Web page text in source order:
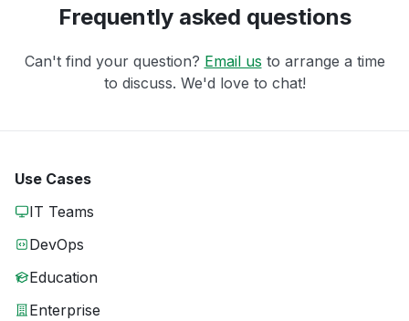
Frequently asked questions
Can't find your question? Email us to arrange a time
to discuss. We'd love to chat!
Use Cases
IT Teams
DevOps
Education
Enterprise